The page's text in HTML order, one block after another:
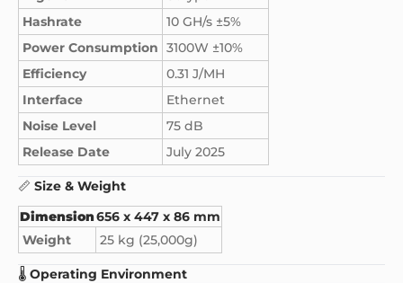
Hashrate
10 GH/s ±5%
Power Consumption 3100W ±10%
Efficiency
0.31 J/MH
Interface
Ethernet
Noise Level
75 dB
Release Date
July 2025
📏 Size & Weight
Dimension656 x 447 x 86 mm
Weight
25 kg (25,000g)
🌡️ Operating Environment